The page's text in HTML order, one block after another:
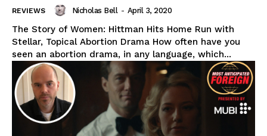
REVIEWS Nicholas Bell - April 3, 2020
The Story of Women: Hittman Hits Home Run with
Stellar, Topical Abortion Drama How often have you
seen an abortion drama, in any language, which...